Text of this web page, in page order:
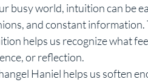
busy world, intuition can be
and constant information.
helps us recognize what
or reflection.
Haniel helps us soften